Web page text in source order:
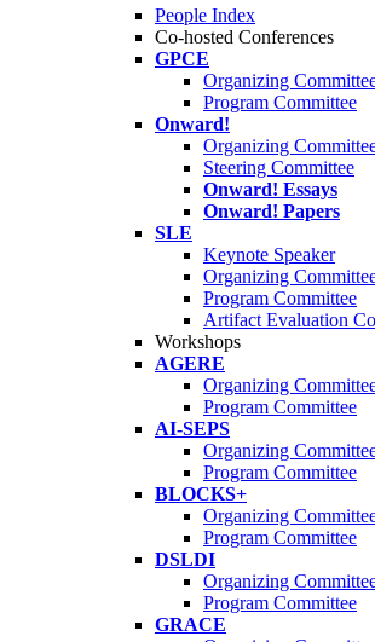
People Index
Co-hosted Conferences
GPCE
Organizing
Program Committee
Onward!
Organizing
Steering Committee
Onward! Essays
Onward! Papers
SLE
Keynote Speaker
Organizing
Program Committee
Artifact Evaluation
Workshops
AGERE
Organizing
Program Committee
AI-SEPS
Organizing
Program Committee
BLOCKS+
Organizing
Program Committee
DSLDI
Organizing
Program Committee
GRACE